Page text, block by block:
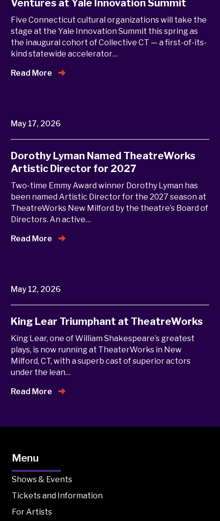
Ventures at Yale Innovation Summit
Five Connecticut cultural organizations will take the
stage at the Yale Innovation Summit this spring as
the inaugural cohort of Collective CT — a first-of-its-
kind statewide accelerator…
Read More
May 17, 2026
Dorothy Lyman Named TheatreWorks
Artistic Director for 2027
Two-time Emmy Award winner Dorothy Lyman has
been named Artistic Director for the 2027 season at
TheatreWorks New Milford by the theatre’s Board of
Directors. An active…
Read More
May 12, 2026
King Lear Triumphant at TheatreWorks
King Lear, one of William Shakespeare’s greatest
plays, is now running at TheaterWorks in New
Milford, CT, with a superb cast of superior actors
under the lean…
Read More
Menu
Shows & Events
Tickets and Information
For Artists